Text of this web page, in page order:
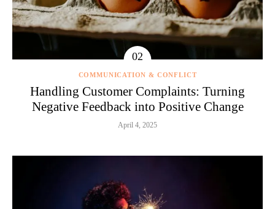
COMMUNICATION & CONFLICT
Handling Customer Complaints: Turning
Negative Feedback into Positive Change
April 4, 2025